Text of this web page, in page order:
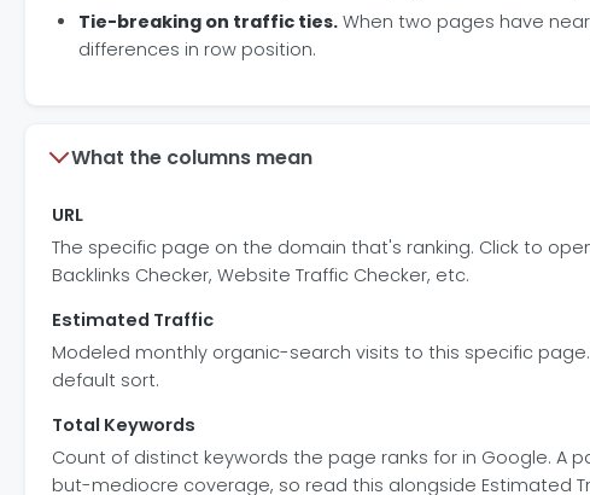
Tie-breaking on traffic ties. When two pages have
differences in row position.
What the columns mean
URL
The specific page on the domain that's ranking. Click to
Backlinks Checker, Website Traffic Checker, etc.
Estimated Traffic
Modeled monthly organic-search visits to this specific
default sort.
Total Keywords
Count of distinct keywords the page ranks for in Google.
but-mediocre coverage, so read this alongside Estimated